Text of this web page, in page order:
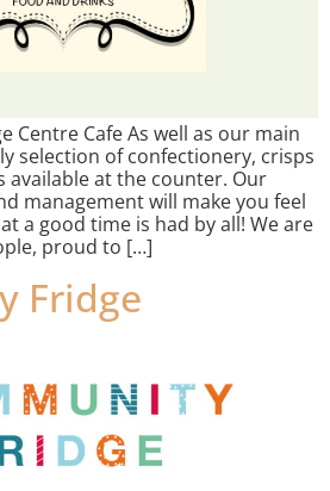
Centre Cafe As well as our main
selection of confectionery, crisps
available at the counter. Our
management will make you feel
a good time is had by all! We are
proud to […]
Fridge